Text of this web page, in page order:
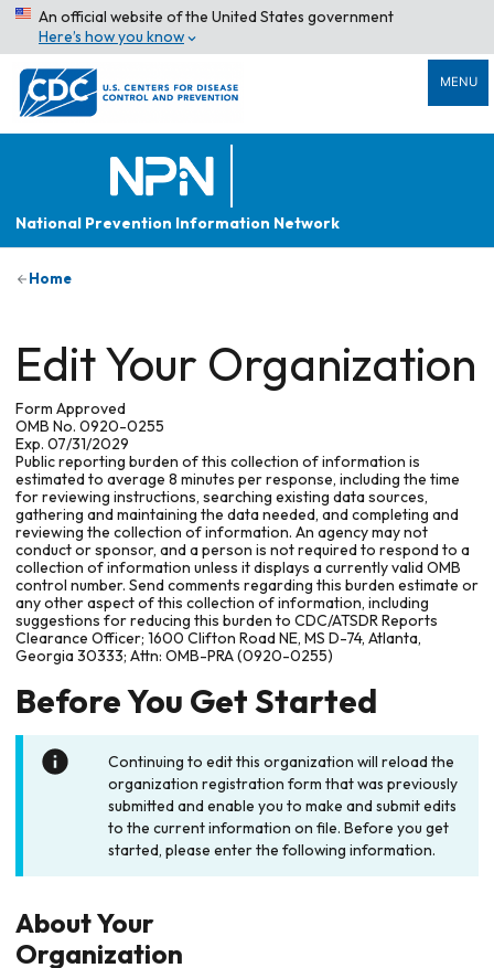
An official website of the United States government
Here’s how you know
MENU
National Prevention Information Network
Home
Edit Your Organization
Form Approved
OMB No. 0920-0255
Exp. 07/31/2029
Public reporting burden of this collection of information is
estimated to average 8 minutes per response, including the time
for reviewing instructions, searching existing data sources,
gathering and maintaining the data needed, and completing and
reviewing the collection of information. An agency may not
conduct or sponsor, and a person is not required to respond to a
collection of information unless it displays a currently valid OMB
control number. Send comments regarding this burden estimate or
any other aspect of this collection of information, including
suggestions for reducing this burden to CDC/ATSDR Reports
Clearance Officer; 1600 Clifton Road NE, MS D-74, Atlanta,
Georgia 30333; Attn: OMB-PRA (0920-0255)
Before You Get Started
Continuing to edit this organization will reload the
organization registration form that was previously
submitted and enable you to make and submit edits
to the current information on file. Before you get
started, please enter the following information.
About Your
Organization